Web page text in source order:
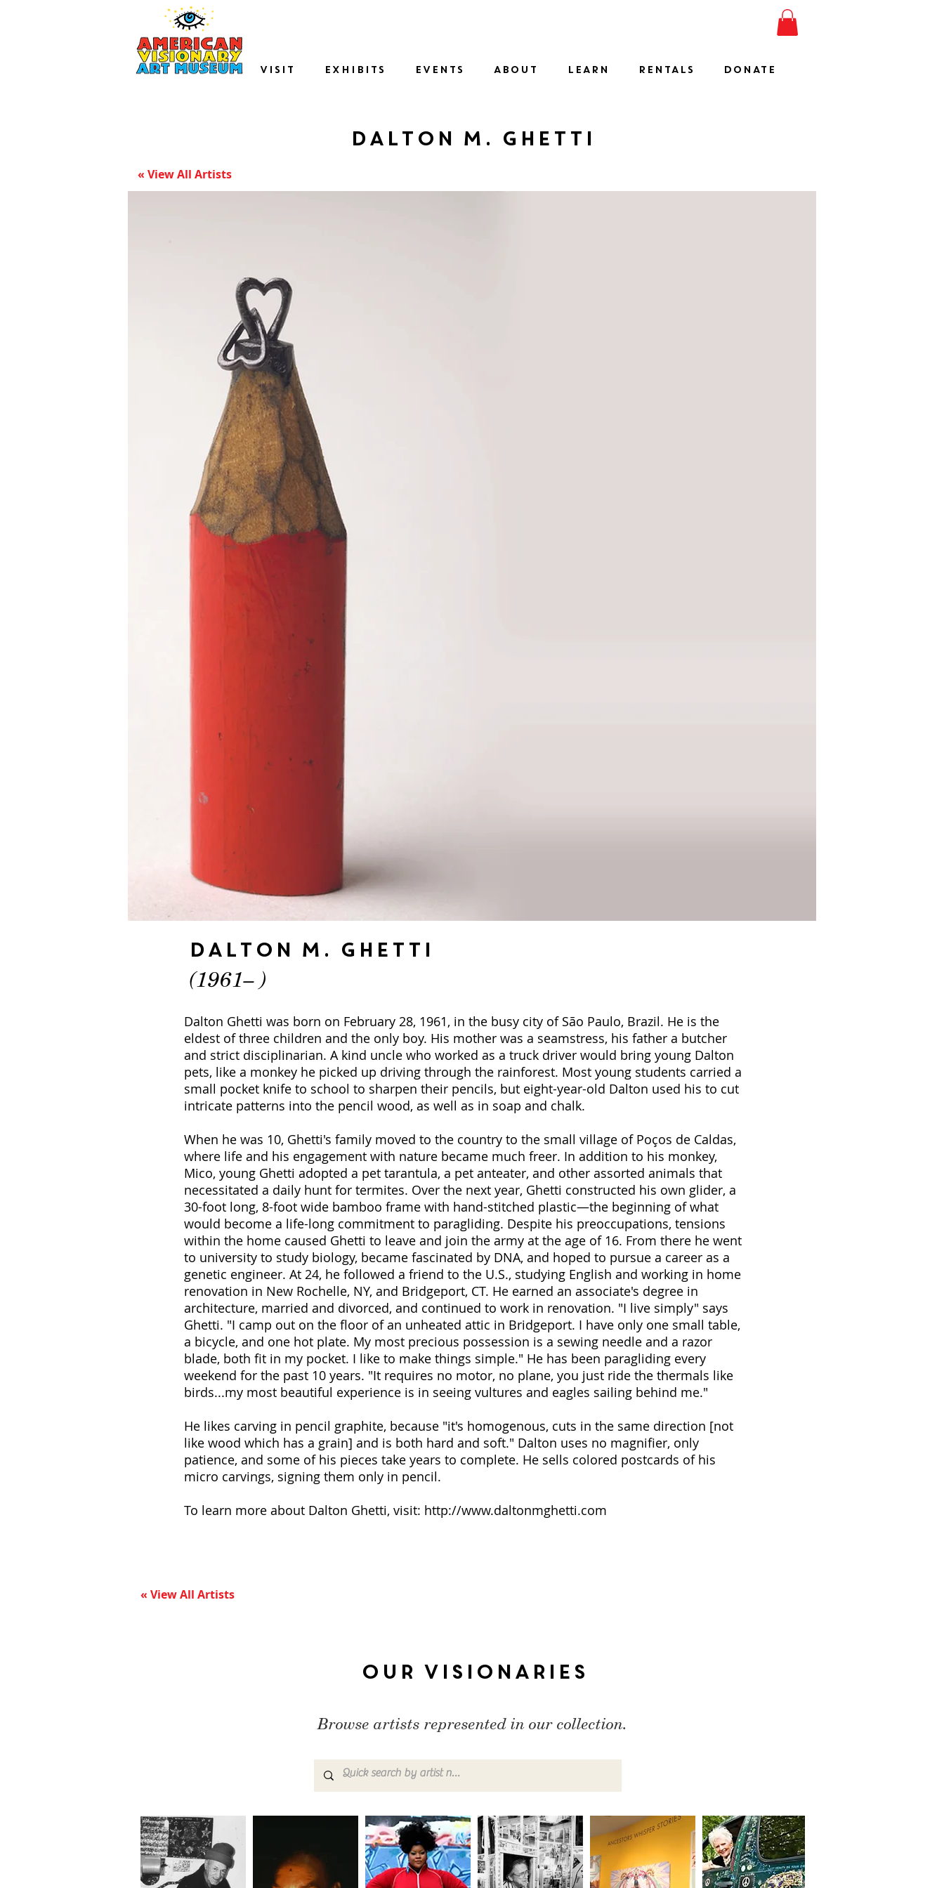
VISIT EXHIBITS EVENTS ABOUT LEARN RENTALS DONATE
Dalton M. Ghetti
« View All Artists
Dalton M. Ghetti
(1961– )
Dalton Ghetti was born on February 28, 1961, in the busy city of São Paulo, Brazil. He is the
eldest of three children and the only boy. His mother was a seamstress, his father a butcher
and strict disciplinarian. A kind uncle who worked as a truck driver would bring young Dalton
pets, like a monkey he picked up driving through the rainforest. Most young students carried a
small pocket knife to school to sharpen their pencils, but eight-year-old Dalton used his to cut
intricate patterns into the pencil wood, as well as in soap and chalk.
When he was 10, Ghetti's family moved to the country to the small village of Poços de Caldas,
where life and his engagement with nature became much freer. In addition to his monkey,
Mico, young Ghetti adopted a pet tarantula, a pet anteater, and other assorted animals that
necessitated a daily hunt for termites. Over the next year, Ghetti constructed his own glider, a
30-foot long, 8-foot wide bamboo frame with hand-stitched plastic—the beginning of what
would become a life-long commitment to paragliding. Despite his preoccupations, tensions
within the home caused Ghetti to leave and join the army at the age of 16. From there he went
to university to study biology, became fascinated by DNA, and hoped to pursue a career as a
genetic engineer. At 24, he followed a friend to the U.S., studying English and working in home
renovation in New Rochelle, NY, and Bridgeport, CT. He earned an associate's degree in
architecture, married and divorced, and continued to work in renovation. "I live simply" says
Ghetti. "I camp out on the floor of an unheated attic in Bridgeport. I have only one small table,
a bicycle, and one hot plate. My most precious possession is a sewing needle and a razor
blade, both fit in my pocket. I like to make things simple." He has been paragliding every
weekend for the past 10 years. "It requires no motor, no plane, you just ride the thermals like
birds...my most beautiful experience is in seeing vultures and eagles sailing behind me."
He likes carving in pencil graphite, because "it's homogenous, cuts in the same direction [not
like wood which has a grain] and is both hard and soft." Dalton uses no magnifier, only
patience, and some of his pieces take years to complete. He sells colored postcards of his
micro carvings, signing them only in pencil.
To learn more about Dalton Ghetti, visit: http://www.daltonmghetti.com
« View All Artists
Our Visionaries
Browse artists represented in our collection.